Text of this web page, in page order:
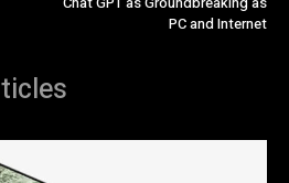
PC and Internet